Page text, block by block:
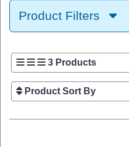
Product Filters